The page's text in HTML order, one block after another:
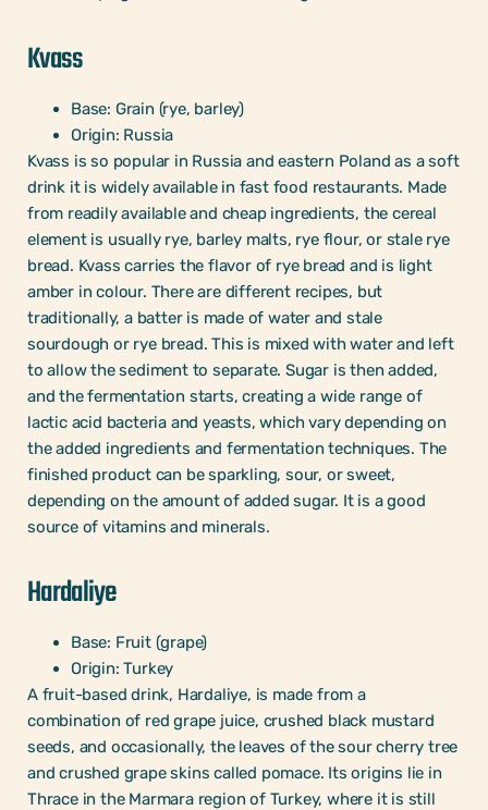
Kvass
Base: Grain (rye, barley)
Origin: Russia
Kvass is so popular in Russia and eastern Poland as a soft
drink it is widely available in fast food restaurants. Made
from readily available and cheap ingredients, the cereal
element is usually rye, barley malts, rye flour, or stale rye
bread. Kvass carries the flavor of rye bread and is light
amber in colour. There are different recipes, but
traditionally, a batter is made of water and stale
sourdough or rye bread. This is mixed with water and left
to allow the sediment to separate. Sugar is then added,
and the fermentation starts, creating a wide range of
lactic acid bacteria and yeasts, which vary depending on
the added ingredients and fermentation techniques. The
finished product can be sparkling, sour, or sweet,
depending on the amount of added sugar. It is a good
source of vitamins and minerals.
Hardaliye
Base: Fruit (grape)
Origin: Turkey
A fruit-based drink, Hardaliye, is made from a
combination of red grape juice, crushed black mustard
seeds, and occasionally, the leaves of the sour cherry tree
and crushed grape skins called pomace. Its origins lie in
Thrace in the Marmara region of Turkey, where it is still